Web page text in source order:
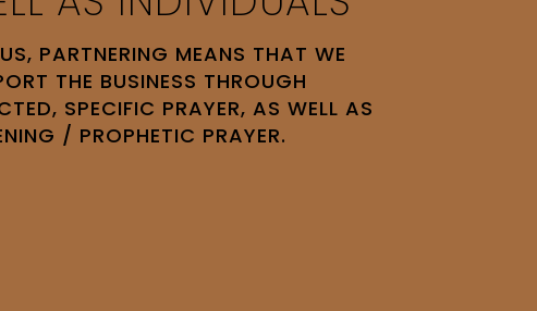
PARTNERING MEANS THAT WE
THE BUSINESS THROUGH
SPECIFIC PRAYER, AS WELL AS
/ PROPHETIC PRAYER.